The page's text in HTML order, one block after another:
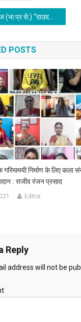
“दाउदनगर गौरव सम्मान” से सम्मानित हुई
POSTS
गरिमामयी निर्माण के लिए कला
: राजीव रंजन प्रसाद
Editor
Reply
address will not be